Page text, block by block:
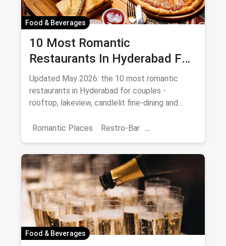
Food & Beverages
10 Most Romantic
Restaurants In Hyderabad For
Date Night (August 2026)
Updated May 2026: the 10 most romantic
restaurants in Hyderabad for couples -
rooftop, lakeview, candlelit fine-dining and
Romantic Places
Restro-Bar
Food & Beverages